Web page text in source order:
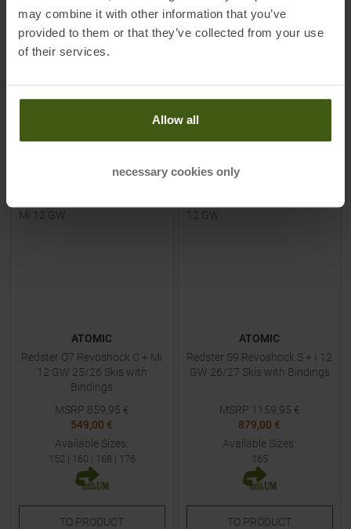
may combine it with other information that you’ve
provided to them or that they’ve collected from your use
of their services.
Allow all
necessary cookies only
149,00 €
Available Sizes:
IN SET FOR149,00 €
549,00 €
Available Sizes:
181
IN SET FOR549,00 €
ATOMIC
Redster Q7 Revoshock C + Mi
12 GW 25/26 Skis with
Bindings
MSRP 859,95 €
549,00 €
Available Sizes:
152| 160 | 168 | 176
TO PRODUCT
ATOMIC
Redster S9 Revoshock S + I 12
GW 26/27 Skis with Bindings
MSRP 1159,95 €
879,00 €
Available Sizes:
165
TO PRODUCT